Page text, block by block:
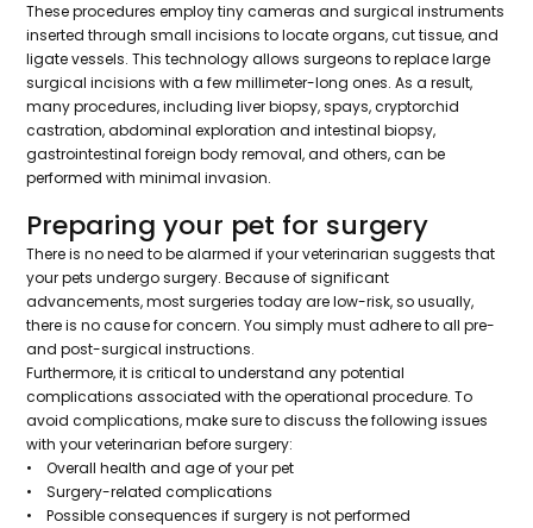
These procedures employ tiny cameras and surgical instruments
inserted through small incisions to locate organs, cut tissue, and
ligate vessels. This technology allows surgeons to replace large
surgical incisions with a few millimeter-long ones. As a result,
many procedures, including liver biopsy, spays, cryptorchid
castration, abdominal exploration and intestinal biopsy,
gastrointestinal foreign body removal, and others, can be
performed with minimal invasion.
Preparing your pet for surgery
There is no need to be alarmed if your veterinarian suggests that
your pets undergo surgery. Because of significant
advancements, most surgeries today are low-risk, so usually,
there is no cause for concern. You simply must adhere to all pre-
and post-surgical instructions.
Furthermore, it is critical to understand any potential
complications associated with the operational procedure. To
avoid complications, make sure to discuss the following issues
with your veterinarian before surgery:
• Overall health and age of your pet
• Surgery-related complications
• Possible consequences if surgery is not performed